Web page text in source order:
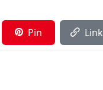
Pin Link